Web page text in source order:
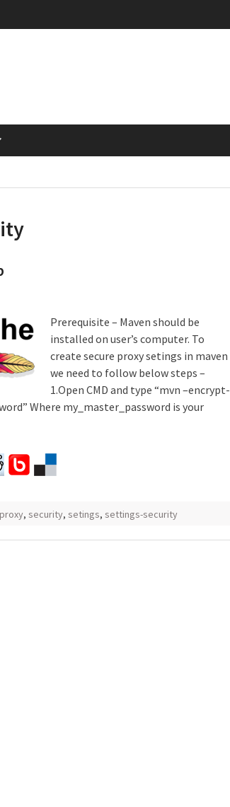
Prerequisite – Maven should be
installed on user’s computer. To
create secure proxy setings in maven
we need to follow below steps –
1.Open CMD and type “mvn –encrypt-
Where my_master_password is your
proxy, security, setings, settings-security